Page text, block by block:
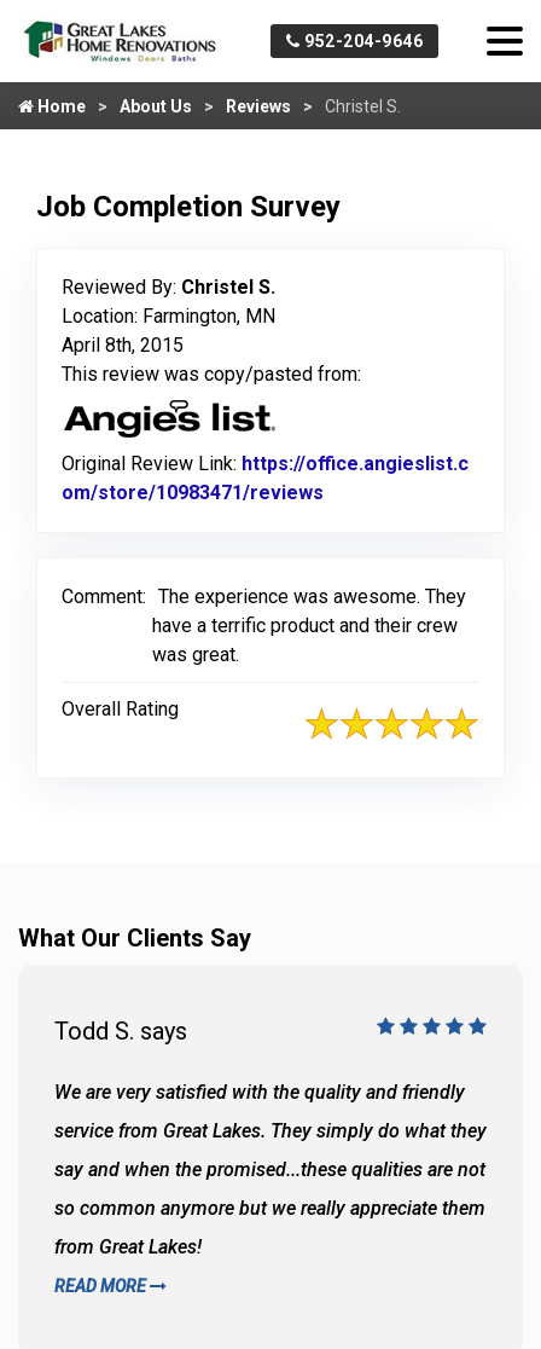
952-204-9646
Home About Us Reviews Christel S.
Job Completion Survey
Reviewed By: Christel S.
Location: Farmington, MN
April 8th, 2015
This review was copy/pasted from:
Original Review Link: https://office.angieslist.c
om/store/10983471/reviews
Comment: The experience was awesome. They
have a terrific product and their crew
was great.
Overall Rating
What Our Clients Say
Todd S. says
We are very satisfied with the quality and friendly
service from Great Lakes. They simply do what they
say and when the promised...these qualities are not
so common anymore but we really appreciate them
from Great Lakes!
READ MORE